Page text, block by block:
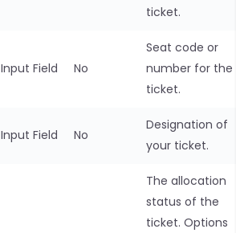
ticket.
Input Field No
Seat code or
number for the
ticket.
Input Field No
Designation of
your ticket.
The allocation
status of the
ticket. Options